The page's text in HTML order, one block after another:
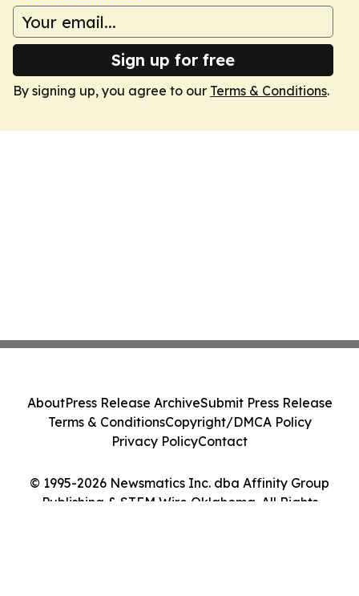
Sign up for free
By signing up, you agree to our Terms & Conditions.
© 1995-2026 Newsmatics Inc. dba Affinity Group
Publishing & STEM Wire Oklahoma. All Rights
AboutPress Release ArchiveSubmit Press Release
Terms & ConditionsCopyright/DMCA Policy
Privacy PolicyContact